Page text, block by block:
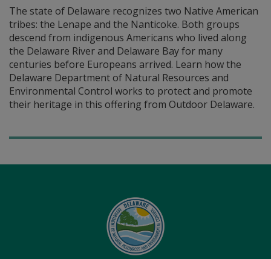
The state of Delaware recognizes two Native American
tribes: the Lenape and the Nanticoke. Both groups
descend from indigenous Americans who lived along
the Delaware River and Delaware Bay for many
centuries before Europeans arrived. Learn how the
Delaware Department of Natural Resources and
Environmental Control works to protect and promote
their heritage in this offering from Outdoor Delaware.